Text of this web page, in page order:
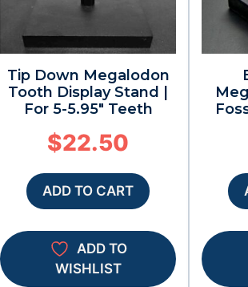
Tip Down Megalodon
Tooth Display Stand |
For 5-5.95″ Teeth
$22.50
ADD TO CART
ADD TO
WISHLIST